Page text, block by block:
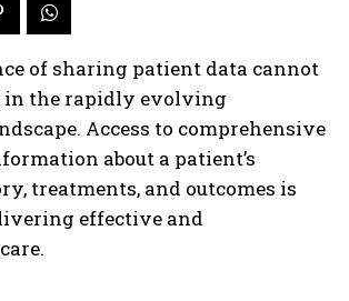
of sharing patient data cannot
in the rapidly evolving
Access to comprehensive
about a patient’s
treatments, and outcomes is
effective and